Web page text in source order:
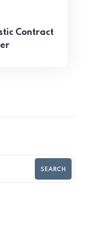
Contract
SEARCH